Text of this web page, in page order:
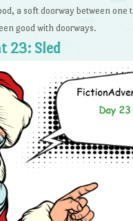
a soft doorway between one
good with doorways.
23: Sled